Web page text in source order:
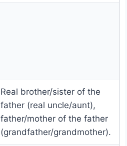
Real brother/sister of the
father (real uncle/aunt),
father/mother of the father
(grandfather/grandmother).